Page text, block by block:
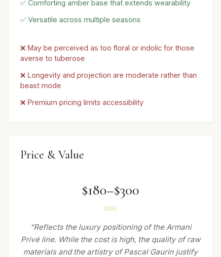
✅ Comforting amber base that extends wearability
✅ Versatile across multiple seasons
❌ May be perceived as too floral or indolic for those
averse to tuberose
❌ Longevity and projection are moderate rather than
beast mode
❌ Premium pricing limits accessibility
Price & Value
$180–$300
“Reflects the luxury positioning of the Armani
Privé line. While the cost is high, the quality of raw
materials and the artistry of Pascal Gaurin justify